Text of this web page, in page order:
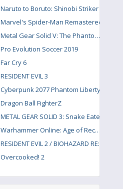
Naruto to Boruto: Shinobi Striker
Marvel's Spider-Man Remastered
Metal Gear Solid V: The Phantom Pain
Pro Evolution Soccer 2019
Far Cry 6
RESIDENT EVIL 3
Cyberpunk 2077 Phantom Liberty
Dragon Ball FighterZ
METAL GEAR SOLID 3: Snake Eater
Warhammer Online: Age of Reckoning
RESIDENT EVIL 2 / BIOHAZARD RE:2
Overcooked! 2